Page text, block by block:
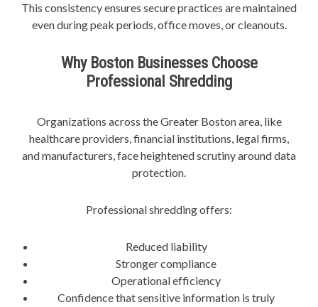
This consistency ensures secure practices are maintained
even during peak periods, office moves, or cleanouts.
Why Boston Businesses Choose
Professional Shredding
Organizations across the Greater Boston area, like
healthcare providers, financial institutions, legal firms,
and manufacturers, face heightened scrutiny around data
protection.
Professional shredding offers:
Reduced liability
Stronger compliance
Operational efficiency
Confidence that sensitive information is truly